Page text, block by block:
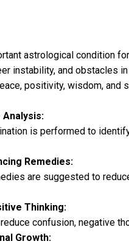
astrological condition
instability, and obstacles
positivity, wisdom, and
Analysis:
is performed to
Remedies:
are suggested to
Thinking:
confusion, negative
Growth: